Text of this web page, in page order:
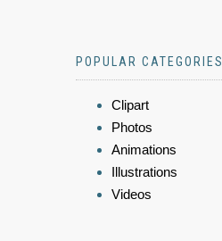
POPULAR CATEGORIES
Clipart
Photos
Animations
Illustrations
Videos